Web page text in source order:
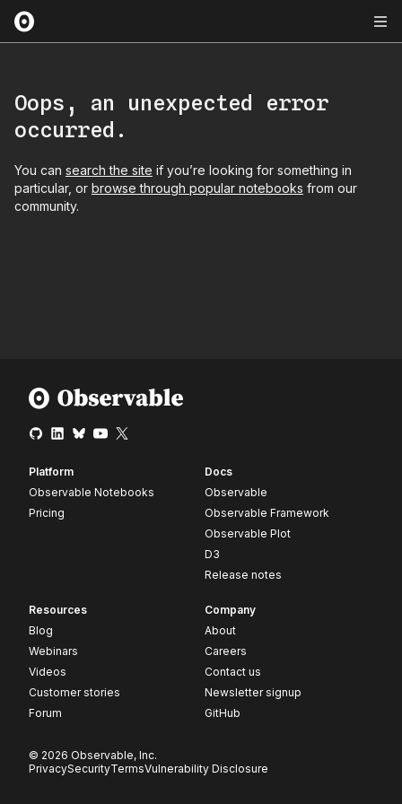
Oops, an unexpected error
occurred.
You can search the site if you’re looking for something in
particular, or browse through popular notebooks from our
community.
Platform
Observable Notebooks
Pricing
Docs
Observable
Observable Framework
Observable Plot
D3
Release notes
Resources
Blog
Webinars
Videos
Customer stories
Forum
Company
About
Careers
Contact us
Newsletter signup
GitHub
© 2026 Observable, Inc.
PrivacySecurityTermsVulnerability Disclosure